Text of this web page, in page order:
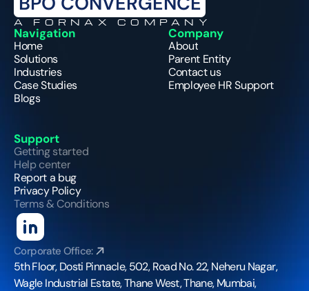
A FORNAX COMPANY
Navigation
Home
Solutions
Industries
Case Studies
Blogs
Company
About
Parent Entity
Contact us
Employee HR Support
Support
Getting started
Help center
Report a bug
Privacy Policy
Terms & Conditions
Corporate Office:
5th Floor, Dosti Pinnacle, 502, Road No. 22, Neheru Nagar,
Wagle Industrial Estate, Thane West, Thane, Mumbai,